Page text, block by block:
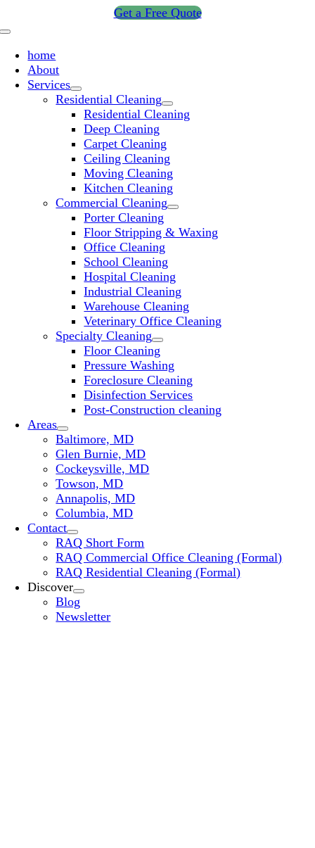
to
Get a Free Quote
Toggle
home
About
Services
Residential Cleaning
Residential Cleaning
Deep Cleaning
Carpet Cleaning
Ceiling Cleaning
Moving Cleaning
Kitchen Cleaning
Commercial Cleaning
Porter Cleaning
Floor Stripping & Waxing
Office Cleaning
School Cleaning
Hospital Cleaning
Industrial Cleaning
Warehouse Cleaning
Veterinary Office Cleaning
Specialty Cleaning
Floor Cleaning
Pressure Washing
Foreclosure Cleaning
Disinfection Services
Post-Construction cleaning
Areas
Baltimore, MD
Glen Burnie, MD
Cockeysville, MD
Towson, MD
Annapolis, MD
Columbia, MD
Contact
RAQ Short Form
RAQ Commercial Office Cleaning (Formal)
RAQ Residential Cleaning (Formal)
Discover
Blog
Newsletter